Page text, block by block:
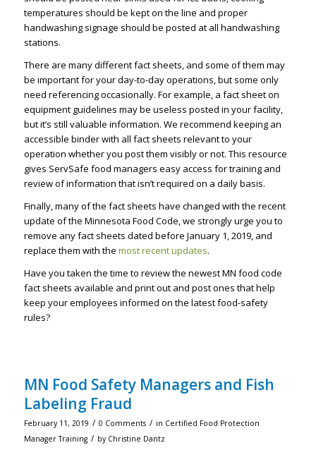
temperatures should be kept on the line and proper
handwashing signage should be posted at all handwashing
stations.
There are many different fact sheets, and some of them may
be important for your day-to-day operations, but some only
need referencing occasionally. For example, a fact sheet on
equipment guidelines may be useless posted in your facility,
but it’s still valuable information. We recommend keeping an
accessible binder with all fact sheets relevant to your
operation whether you post them visibly or not. This resource
gives ServSafe food managers easy access for training and
review of information that isn’t required on a daily basis.
Finally, many of the fact sheets have changed with the recent
update of the Minnesota Food Code, we strongly urge you to
remove any fact sheets dated before January 1, 2019, and
replace them with the most recent updates.
Have you taken the time to review the newest MN food code
fact sheets available and print out and post ones that help
keep your employees informed on the latest food-safety
rules?
MN Food Safety Managers and Fish
Labeling Fraud
February 11, 2019 / 0 Comments / in Certified Food Protection
Manager Training / by Christine Dantz